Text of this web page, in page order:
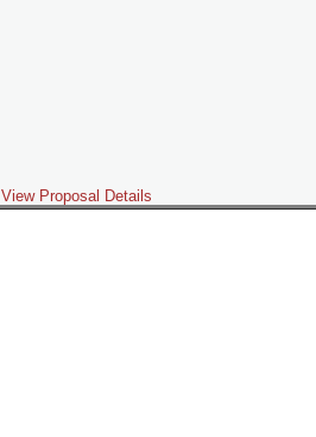
View Proposal Details